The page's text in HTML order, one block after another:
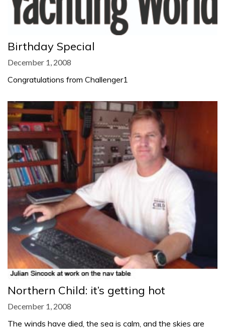
Birthday Special
December 1, 2008
Congratulations from Challenger1
Northern Child: it’s getting hot
December 1, 2008
The winds have died, the sea is calm, and the skies are